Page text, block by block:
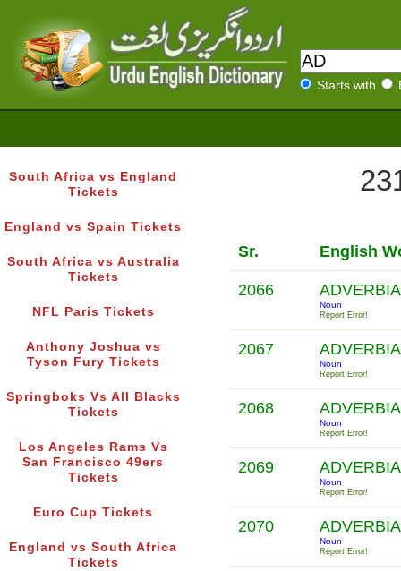
Starts with
South Africa vs England
Tickets
England vs Spain Tickets
South Africa vs Australia
Tickets
NFL Paris Tickets
Anthony Joshua vs
Tyson Fury Tickets
Springboks Vs All Blacks
Tickets
Los Angeles Rams Vs
San Francisco 49ers
Tickets
Euro Cup Tickets
England vs South Africa
Tickets
Sr. English
2066
Noun
Report Error!
2067
Noun
Report Error!
2068
Noun
Report Error!
2069
Noun
Report Error!
2070
Noun
Report Error!